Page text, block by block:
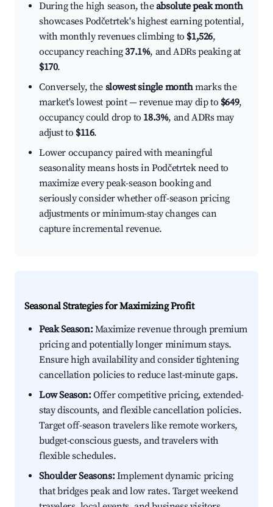
During the high season, theabsolute peak month
showcases Podčetrtek's highest earning potential,
with monthly revenues climbing to $1,526,
occupancy reaching37.1%, and ADRs peaking at
$170.
Conversely, the slowest single monthmarks the
market's lowest point — revenue may dip to $649,
occupancy could drop to 18.3%, and ADRs may
adjust to $116.
Lower occupancy paired with meaningful
seasonality means hosts in Podčetrtek need to
maximize every peak-season booking and
seriously consider whether off-season pricing
adjustments or minimum-stay changes can
capture incremental revenue.
Seasonal Strategies for Maximizing Profit
Peak Season:Maximize revenue through premium
pricing and potentially longer minimum stays.
Ensure high availability and consider tightening
cancellation policies to reduce last-minute gaps.
Low Season:Offer competitive pricing, extended-
stay discounts, and flexible cancellation policies.
Target off-season travelers like remote workers,
budget-conscious guests, and travelers with
flexible schedules.
Shoulder Seasons:Implement dynamic pricing
that bridges peak and low rates. Target weekend